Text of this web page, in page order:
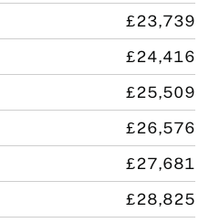
£23,739
£24,416
£25,509
£26,576
£27,681
£28,825